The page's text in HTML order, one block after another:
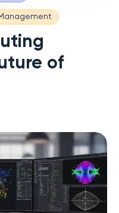
of